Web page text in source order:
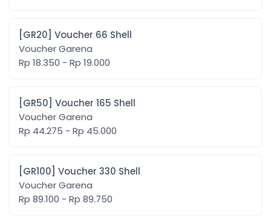
[GR20] Voucher 66 Shell
Voucher Garena
Rp 18.350 - Rp 19.000
[GR50] Voucher 165 Shell
Voucher Garena
Rp 44.275 - Rp 45.000
[GR100] Voucher 330 Shell
Voucher Garena
Rp 89.100 - Rp 89.750